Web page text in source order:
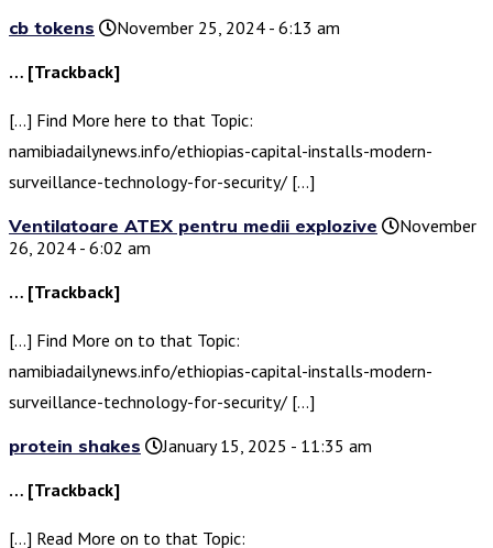
cb tokens
November 25, 2024 - 6:13 am
… [Trackback]
[…] Find More here to that Topic:
namibiadailynews.info/ethiopias-capital-installs-modern-
surveillance-technology-for-security/ […]
Ventilatoare ATEX pentru medii explozive
November
26, 2024 - 6:02 am
… [Trackback]
[…] Find More on to that Topic:
namibiadailynews.info/ethiopias-capital-installs-modern-
surveillance-technology-for-security/ […]
protein shakes
January 15, 2025 - 11:35 am
… [Trackback]
[…] Read More on to that Topic: